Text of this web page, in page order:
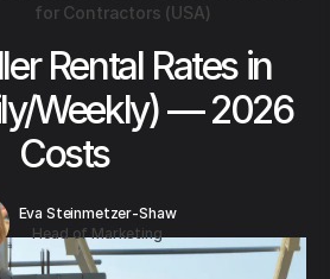
for Contractors (USA)
Rental Rates in
Weekly) — 2026
Costs
Eva Steinmetzer-Shaw
Head of Marketing